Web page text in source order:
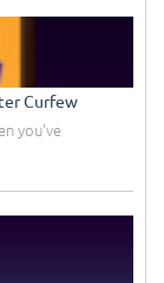
Curfew
you've